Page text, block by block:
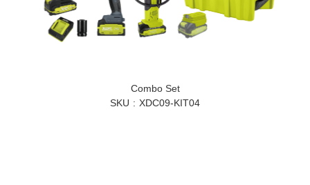
distributor
Combo Set
SKU
XDC09-KIT04